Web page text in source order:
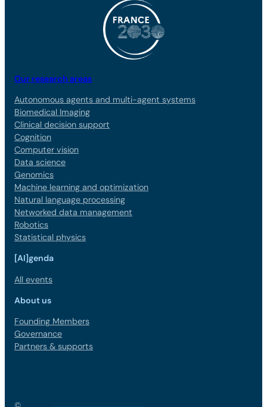
Our research areas
Autonomous agents and multi-agent systems
Biomedical Imaging
Clinical decision support
Cognition
Computer vision
Data science
Genomics
Machine learning and optimization
Natural language processing
Networked data management
Robotics
Statistical physics
[AI]genda
All events
About us
Founding Members
Governance
Partners & supports